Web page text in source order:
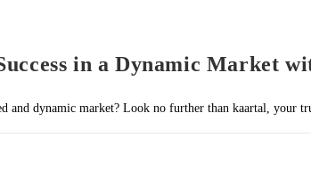
in a Dynamic Market
and dynamic market? Look no further than kaartal, your